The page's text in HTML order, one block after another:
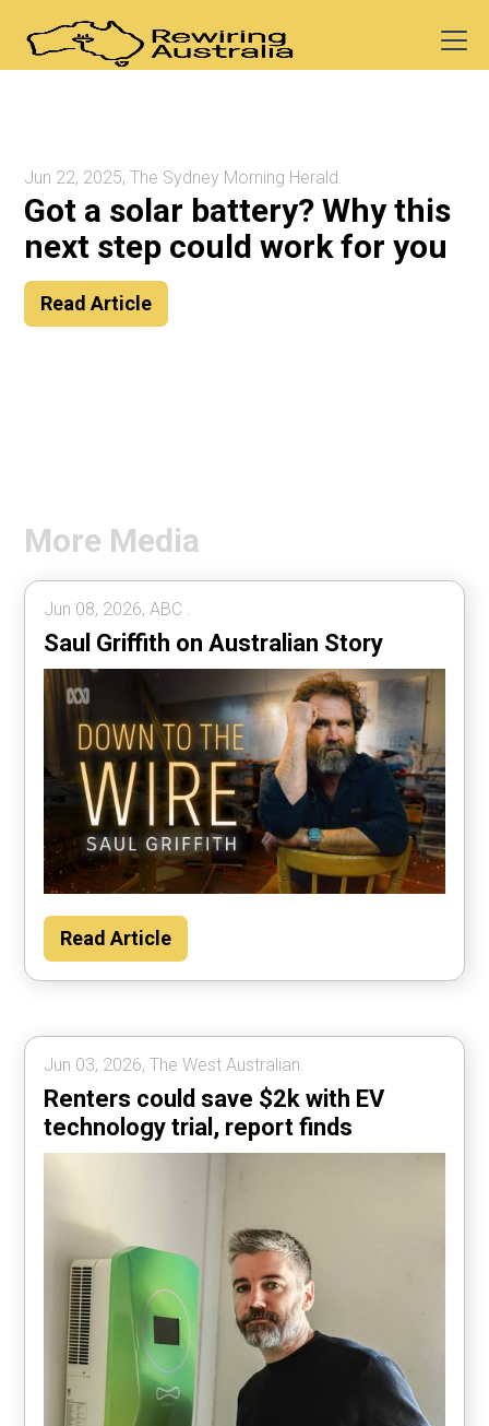
Jun 22, 2025, The Sydney Morning Herald.
Got a solar battery? Why this
next step could work for you
Read Article
More Media
Jun 08, 2026, ABC .
Saul Griffith on Australian Story
Read Article
Jun 03, 2026, The West Australian.
Renters could save $2k with EV
technology trial, report finds